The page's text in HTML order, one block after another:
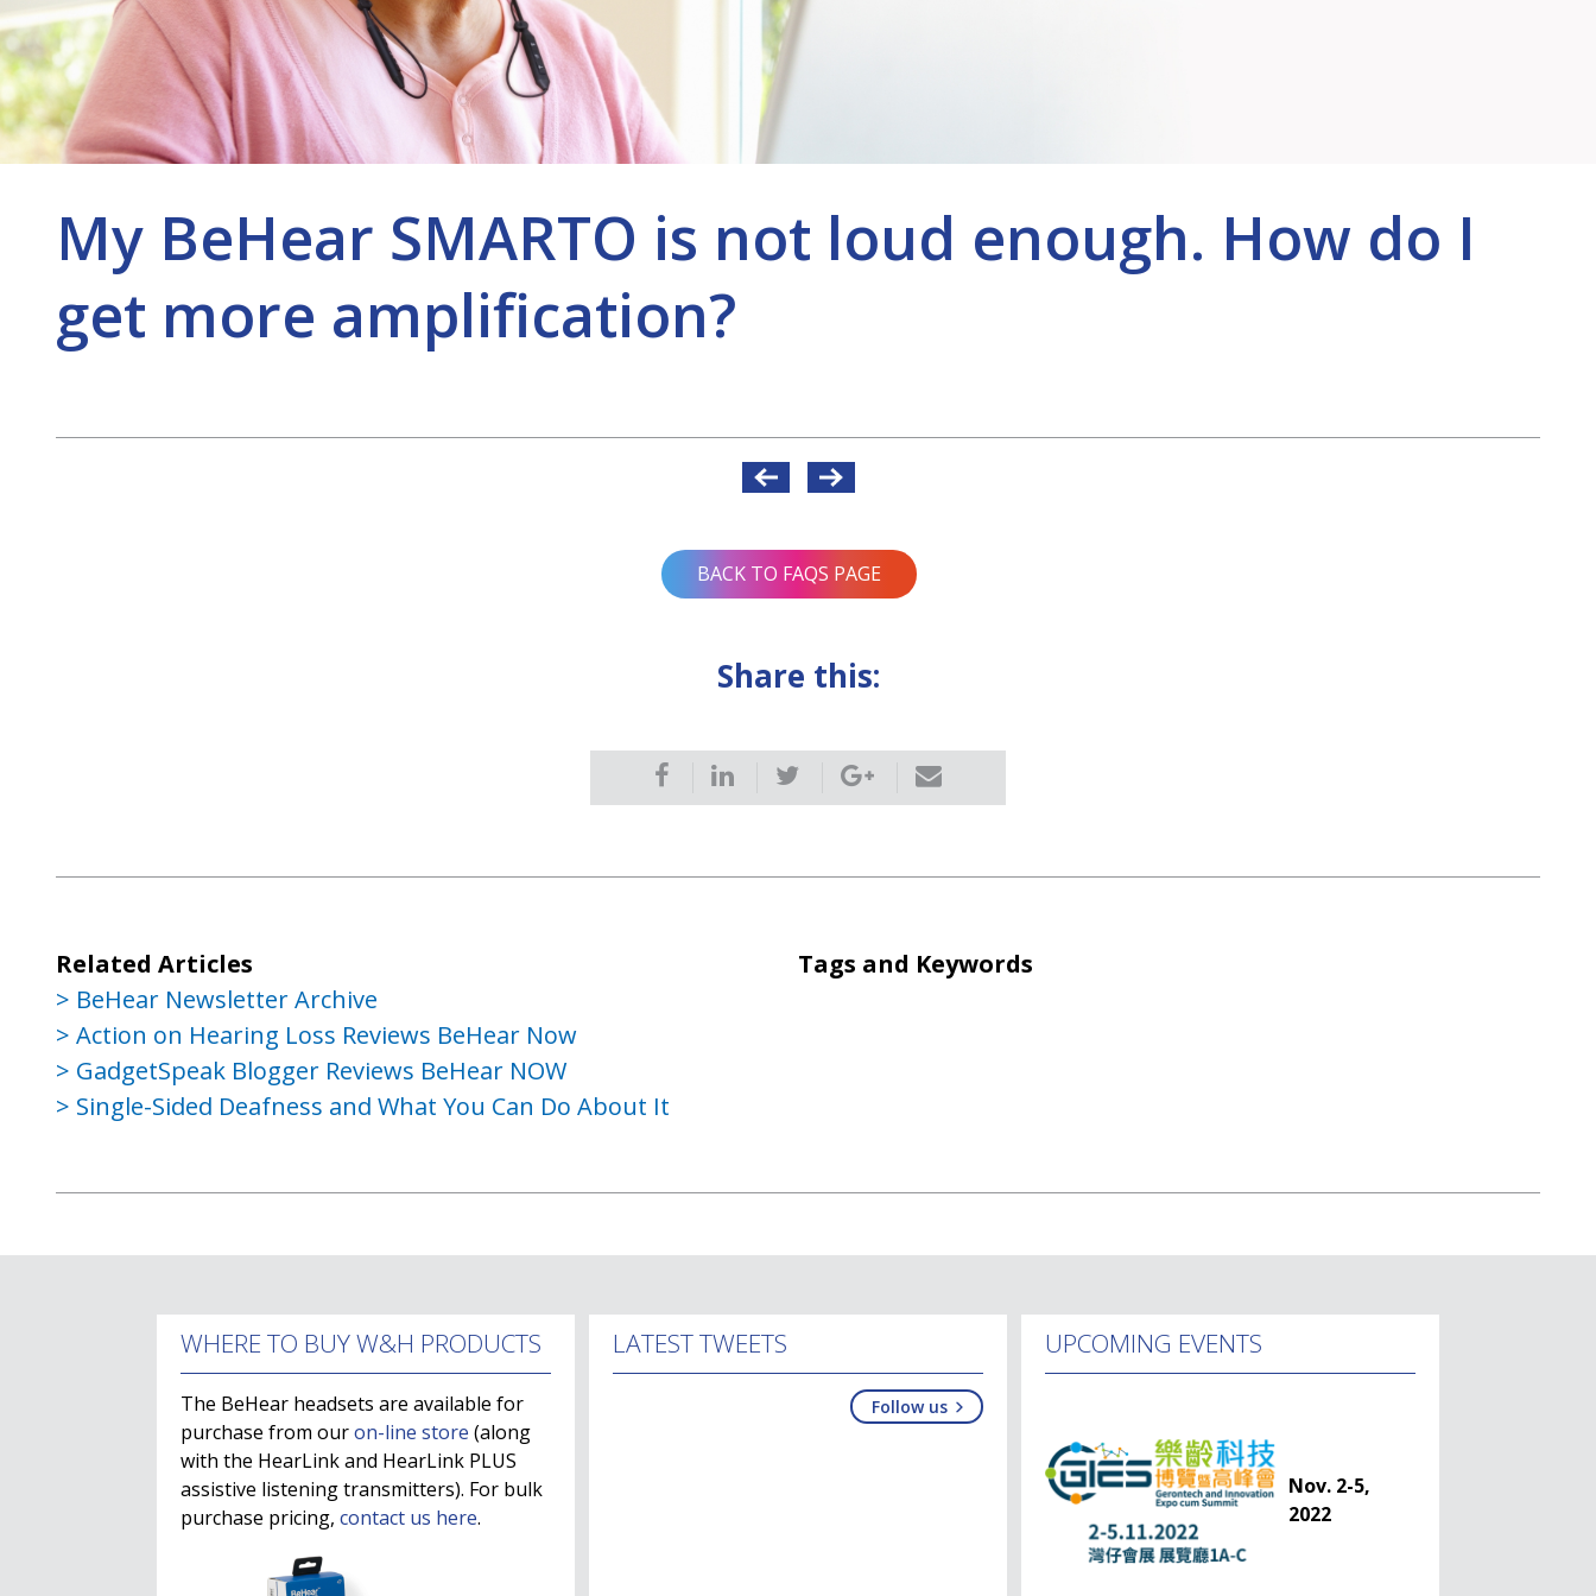
My BeHear SMARTO is not loud enough. How do I
get more amplification?
BACK TO FAQS PAGE
Share this:
Related Articles
BeHear Newsletter Archive
Action on Hearing Loss Reviews BeHear Now
GadgetSpeak Blogger Reviews BeHear NOW
Single-Sided Deafness and What You Can Do About It
Tags and Keywords
WHERE TO BUY W&H PRODUCTS
The BeHear headsets are available for
purchase from ouron-line store (along
with the HearLink and HearLink PLUS
assistive listening transmitters). For bulk
purchase pricing, contact us here.
LATEST TWEETS
Follow us
UPCOMING EVENTS
Nov. 2-5,
2022